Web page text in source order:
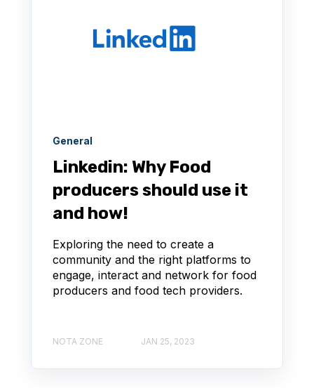
General
Linkedin: Why Food
producers should use it
and how!
Exploring the need to create a
community and the right platforms to
engage, interact and network for food
producers and food tech providers.
NOTA ZONE JAN 25, 2023